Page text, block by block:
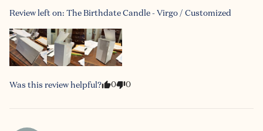
Review left on: The Birthdate Candle - Virgo / Customized
Was this review helpful? 0 0